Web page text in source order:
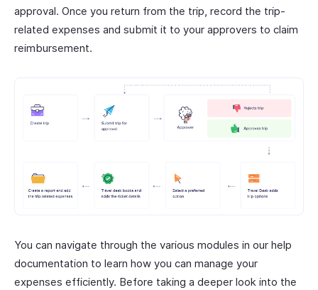
approval. Once you return from the trip, record the trip-
related expenses and submit it to your approvers to claim
reimbursement.
You can navigate through the various modules in our help
documentation to learn how you can manage your
expenses efficiently. Before taking a deeper look into the